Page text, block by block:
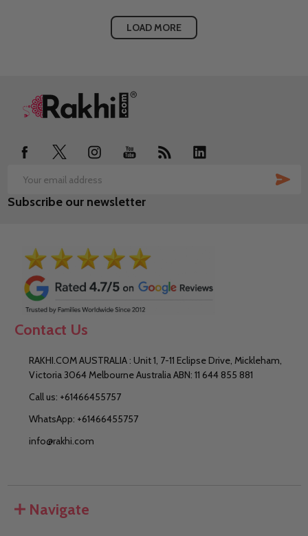
LOAD MORE
Footer
Email
Address
Subscribe our newsletter
Contact Us
RAKHI.COM AUSTRALIA : Unit 1, 7-11 Eclipse Drive, Mickleham,
Victoria 3064 Melbourne Australia ABN: 11 644 855 881
Call us: +61466455757
WhatsApp: +61466455757
info@rakhi.com
Navigate